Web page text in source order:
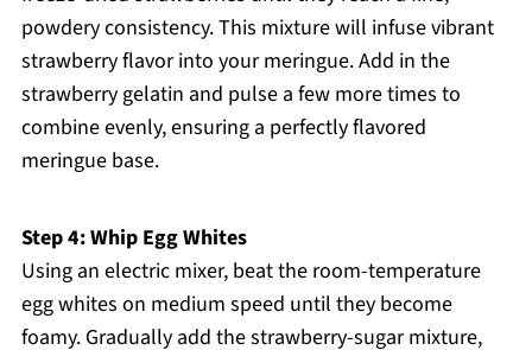
powdery consistency. This mixture will infuse vibrant
strawberry flavor into your meringue. Add in the
strawberry gelatin and pulse a few more times to
combine evenly, ensuring a perfectly flavored
meringue base.
Step 4: Whip Egg Whites
Using an electric mixer, beat the room-temperature
egg whites on medium speed until they become
foamy. Gradually add the strawberry-sugar mixture,